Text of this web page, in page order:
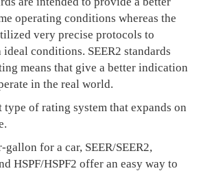
operating conditions whereas the
very precise protocols to
conditions. SEER2 standards
means that give a better indication
in the real world.
type of rating system that expands on
for a car, SEER/SEER2,
HSPF/HSPF2 offer an easy way to